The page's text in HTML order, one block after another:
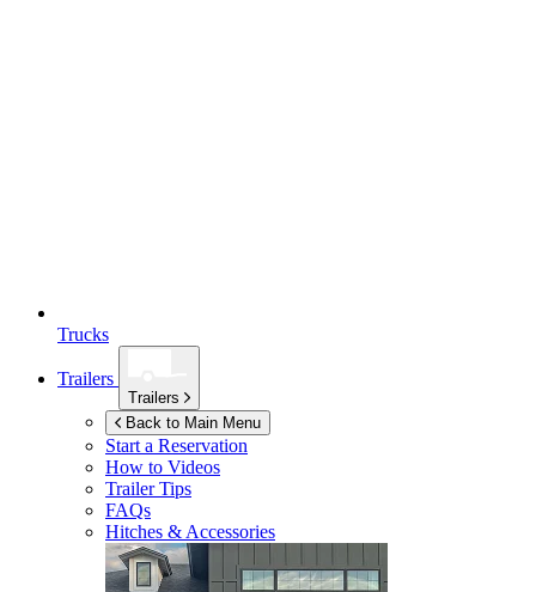
Trucks
Trailers
Trailers
Back to Main Menu
Start a Reservation
How to Videos
Trailer Tips
FAQs
Hitches & Accessories